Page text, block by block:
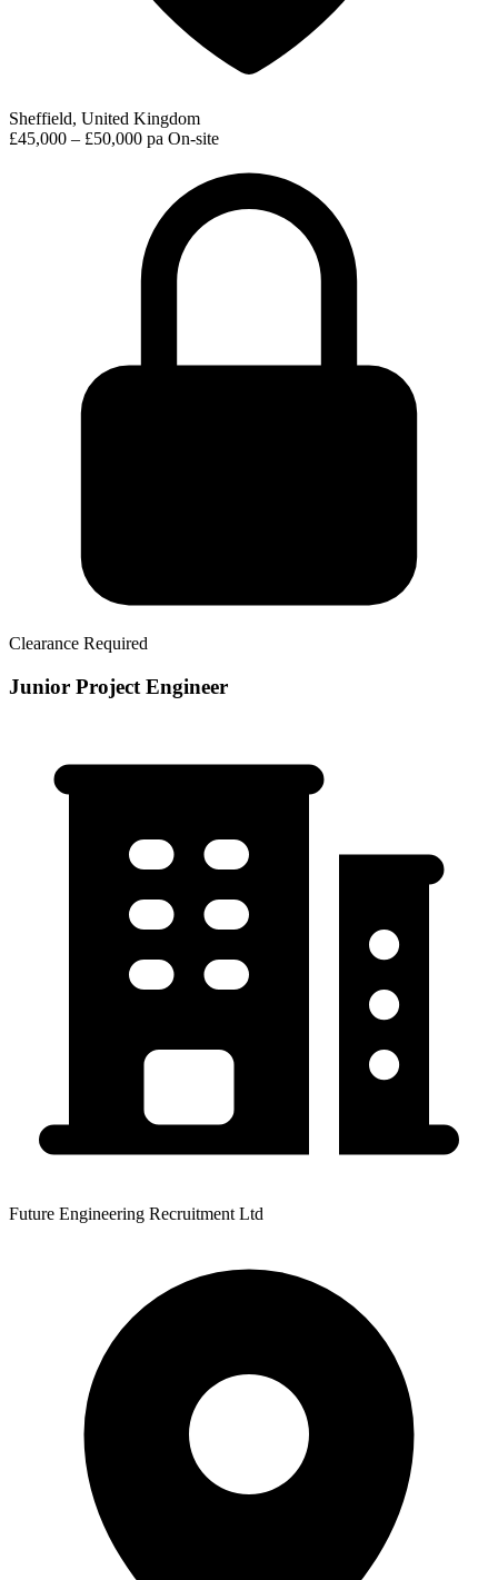
Sheffield, United Kingdom
£45,000 – £50,000 pa On-site
Clearance Required
Junior Project Engineer
Future Engineering Recruitment Ltd